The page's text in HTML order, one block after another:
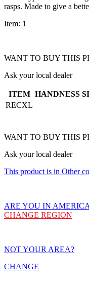
rasps. Made to give a
Item: 1
WANT TO BUY THIS
Ask your local dealer
ITEM HANDNESS
RECXL
WANT TO BUY THIS
Ask your local dealer
This product is in Other
ARE YOU IN
CHANGE REGION
NOT YOUR AREA?
CHANGE